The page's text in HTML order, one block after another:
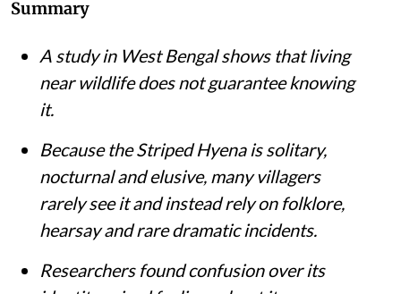
Summary
A study in West Bengal shows that living
near wildlife does not guarantee knowing
it.
Because the Striped Hyena is solitary,
nocturnal and elusive, many villagers
rarely see it and instead rely on folklore,
hearsay and rare dramatic incidents.
Researchers found confusion over its